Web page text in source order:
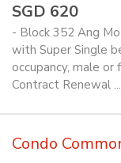
SGD 620
- Block 352 Ang
with Super Single
occupancy, male
Contract Renewal ...
Condo